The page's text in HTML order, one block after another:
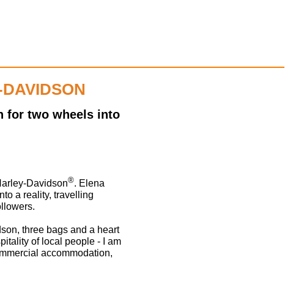
for two wheels into
Davidson®. Elena
a reality, travelling
three bags and a heart
of local people - I am
accommodation,